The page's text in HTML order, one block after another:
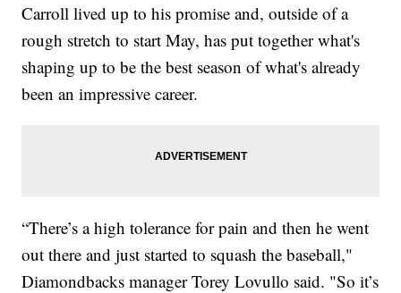
Carroll lived up to his promise and, outside of a
rough stretch to start May, has put together what's
shaping up to be the best season of what's already
been an impressive career.
“There’s a high tolerance for pain and then he went
out there and just started to squash the baseball,"
Diamondbacks manager Torey Lovullo said. "So it’s